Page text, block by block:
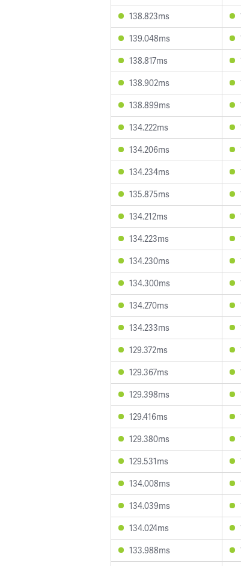
138.823ms
139.048ms
138.817ms
138.902ms
138.899ms
134.222ms
134.206ms
134.234ms
135.875ms
134.212ms
134.223ms
134.230ms
134.300ms
134.270ms
134.233ms
129.372ms
129.367ms
129.398ms
129.416ms
129.380ms
129.531ms
134.008ms
134.039ms
134.024ms
133.988ms